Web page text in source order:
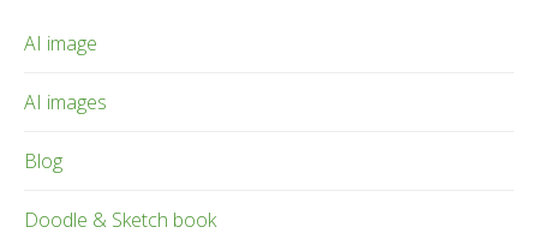
AI image
AI images
Blog
Doodle & Sketch book